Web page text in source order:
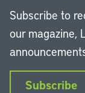
Subscribe to
our magazine,
Subscribe